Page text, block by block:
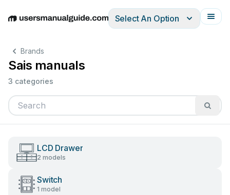
EnglishDeutschEspañolItalianoFrançais
Select An Option
Brands
Sais manuals
3 categories
LCD Drawer
2 models
Switch
1 model